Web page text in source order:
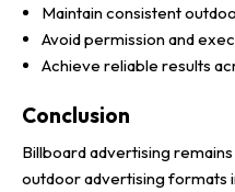
Maintain consistent
Avoid permission and
Achieve reliable results
Conclusion
Billboard advertising
outdoor advertising formats